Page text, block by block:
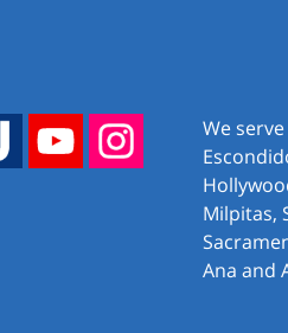
We
Milpitas,
Ana and